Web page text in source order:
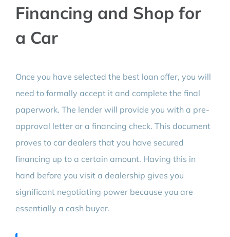
Financing and Shop for
a Car
Once you have selected the best loan offer, you will
need to formally accept it and complete the final
paperwork. The lender will provide you with a pre-
approval letter or a financing check. This document
proves to car dealers that you have secured
financing up to a certain amount. Having this in
hand before you visit a dealership gives you
significant negotiating power because you are
essentially a cash buyer.